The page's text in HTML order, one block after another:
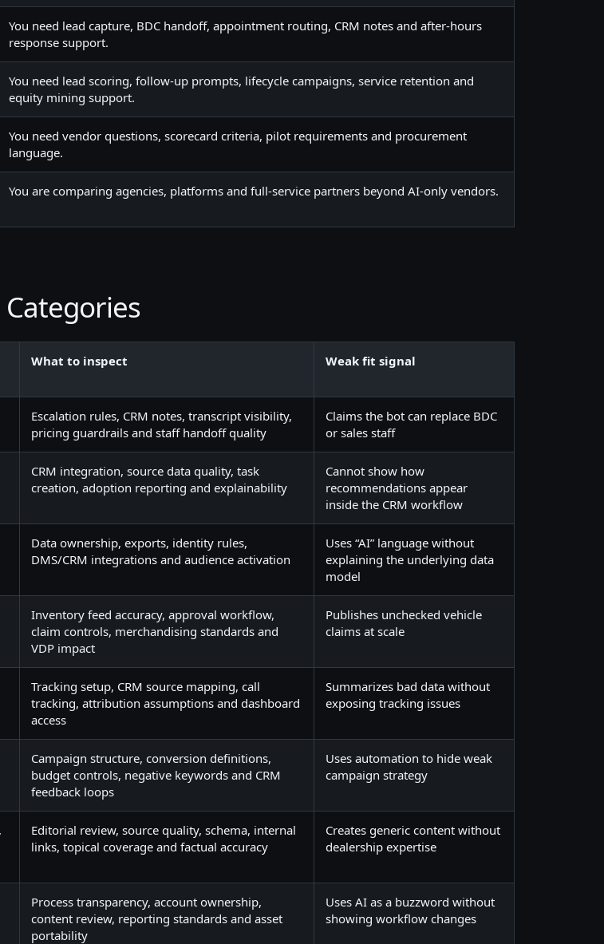
You need lead capture, BDC handoff, appointment routing, CRM notes and after-hours
response support.
You need lead scoring, follow-up prompts, lifecycle campaigns, service retention and
equity mining support.
You need vendor questions, scorecard criteria, pilot requirements and procurement
language.
You are comparing agencies, platforms and full-service partners beyond AI-only vendors.
What to inspect Weak fit signal
Escalation rules, CRM notes, transcript visibility,
pricing guardrails and staff handoff quality
Claims the bot can replace BDC
or sales staff
CRM integration, source data quality, task
creation, adoption reporting and explainability
Cannot show how
recommendations appear
inside the CRM workflow
Data ownership, exports, identity rules,
DMS/CRM integrations and audience activation
Uses “AI” language without
explaining the underlying data
model
Inventory feed accuracy, approval workflow,
claim controls, merchandising standards and
VDP impact
Publishes unchecked vehicle
claims at scale
Tracking setup, CRM source mapping, call
tracking, attribution assumptions and dashboard
access
Summarizes bad data without
exposing tracking issues
Campaign structure, conversion definitions,
budget controls, negative keywords and CRM
feedback loops
Uses automation to hide weak
campaign strategy
Editorial review, source quality, schema, internal
links, topical coverage and factual accuracy
Creates generic content without
dealership expertise
Process transparency, account ownership,
content review, reporting standards and asset
portability
Uses AI as a buzzword without
showing workflow changes